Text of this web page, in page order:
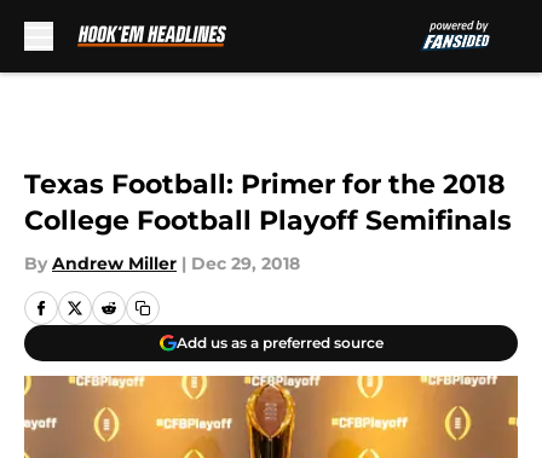
Texas Football: Primer for the 2018
College Football Playoff Semifinals
By Andrew Miller | Dec 29, 2018
Add us as a preferred source